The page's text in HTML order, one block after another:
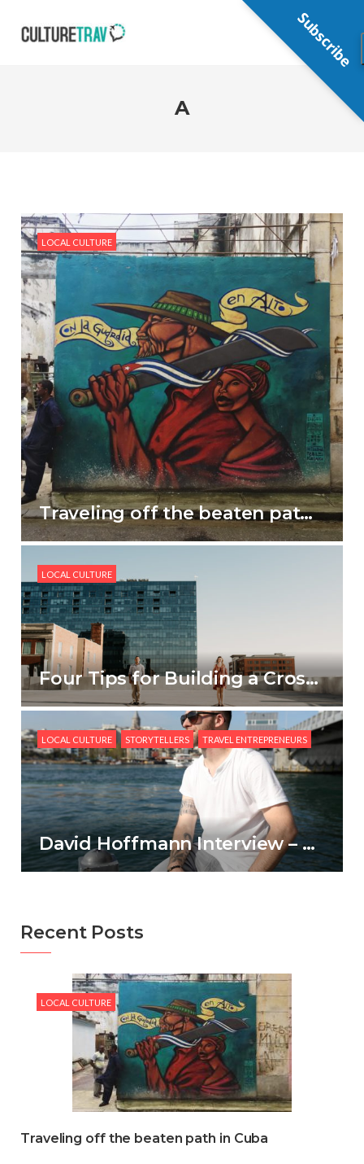
A
LOCAL CULTURE
Traveling off the beaten path in Cuba
LOCAL CULTURE
Four Tips for Building a Cross-Cultural Family
LOCAL CULTURE STORYTELLERS TRAVEL ENTREPRENEURS
David Hoffmann Interview – CultureTrav
Recent Posts
LOCAL CULTURE
Traveling off the beaten path in Cuba
Subscribe